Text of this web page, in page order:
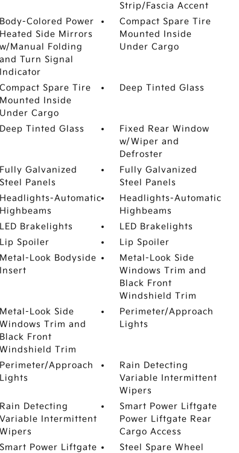
Strip/Fascia Accent
Body-Colored Power
Heated Side Mirrors
w/Manual Folding
and Turn Signal
Indicator
Compact Spare Tire
Mounted Inside
Under Cargo
Compact Spare Tire
Mounted Inside
Under Cargo
Deep Tinted Glass
Deep Tinted Glass
Fixed Rear Window
w/Wiper and
Defroster
Fully Galvanized
Steel Panels
Fully Galvanized
Steel Panels
Headlights-Automatic
Highbeams
Headlights-Automatic
Highbeams
LED Brakelights
LED Brakelights
Lip Spoiler
Lip Spoiler
Metal-Look Bodyside
Insert
Metal-Look Side
Windows Trim and
Black Front
Windshield Trim
Metal-Look Side
Windows Trim and
Black Front
Windshield Trim
Perimeter/Approach
Lights
Perimeter/Approach
Lights
Rain Detecting
Variable Intermittent
Wipers
Rain Detecting
Variable Intermittent
Wipers
Smart Power Liftgate
Power Liftgate Rear
Cargo Access
Smart Power Liftgate
Steel Spare Wheel